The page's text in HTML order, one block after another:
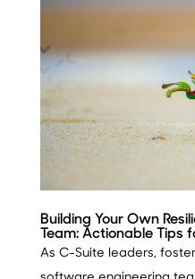
Building Your Own
Team: Actionable Tips
As C-Suite leaders,